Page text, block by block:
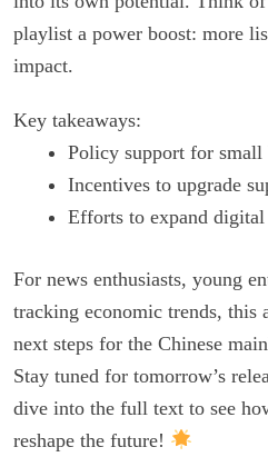
playlist a power boost: more
impact.
Key takeaways:
Policy support for small
Incentives to upgrade
Efforts to expand digital
For news enthusiasts, young
tracking economic trends, this
next steps for the Chinese
Stay tuned for tomorrow’s
dive into the full text to see
reshape the future!